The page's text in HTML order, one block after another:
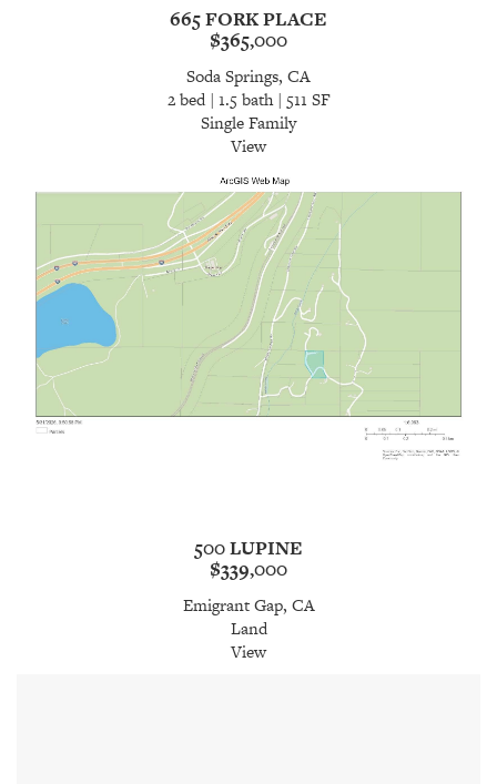
665 FORK PLACE
$365,000
Soda Springs, CA
2 bed | 1.5 bath | 511 SF
Single Family
View
500 LUPINE
$339,000
Emigrant Gap, CA
Land
View